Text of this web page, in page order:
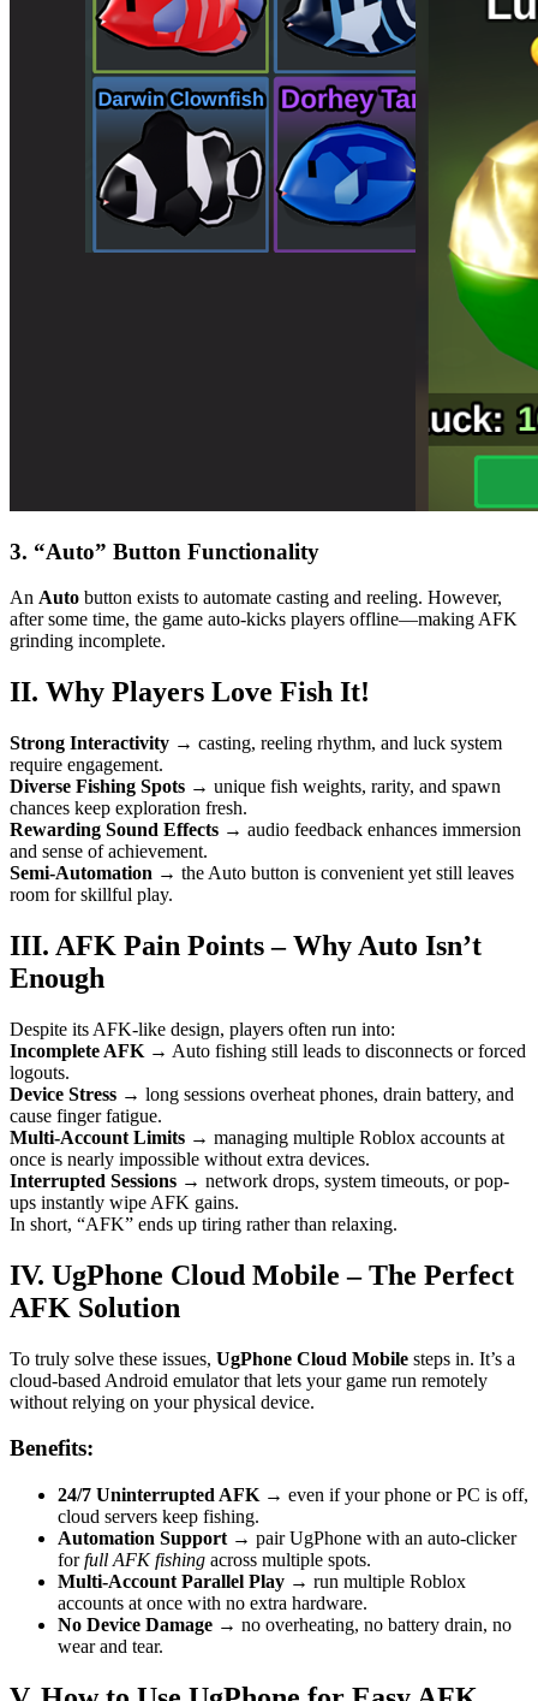
3. “Auto” Button Functionality
An Auto button exists to automate casting and reeling. However,
after some time, the game auto-kicks players offline—making AFK
grinding incomplete.
II. Why Players Love Fish It!
Strong Interactivity → casting, reeling rhythm, and luck system
require engagement.
Diverse Fishing Spots → unique fish weights, rarity, and spawn
chances keep exploration fresh.
Rewarding Sound Effects → audio feedback enhances immersion
and sense of achievement.
Semi-Automation → the Auto button is convenient yet still leaves
room for skillful play.
III. AFK Pain Points – Why Auto Isn’t
Enough
Despite its AFK-like design, players often run into:
Incomplete AFK → Auto fishing still leads to disconnects or forced
logouts.
Device Stress → long sessions overheat phones, drain battery, and
cause finger fatigue.
Multi-Account Limits → managing multiple Roblox accounts at
once is nearly impossible without extra devices.
Interrupted Sessions → network drops, system timeouts, or pop-
ups instantly wipe AFK gains.
In short, “AFK” ends up tiring rather than relaxing.
IV. UgPhone Cloud Mobile – The Perfect
AFK Solution
To truly solve these issues, UgPhone Cloud Mobile steps in. It’s a
cloud-based Android emulator that lets your game run remotely
without relying on your physical device.
Benefits:
24/7 Uninterrupted AFK → even if your phone or PC is off,
cloud servers keep fishing.
Automation Support → pair UgPhone with an auto-clicker
forfull AFK fishing across multiple spots.
Multi-Account Parallel Play → run multiple Roblox
accounts at once with no extra hardware.
No Device Damage → no overheating, no battery drain, no
wear and tear.